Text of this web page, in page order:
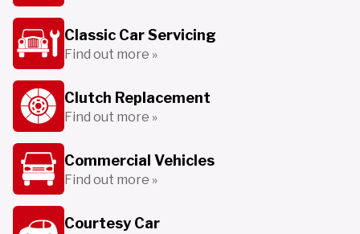
Classic Car Servicing
Find out more »
Clutch Replacement
Find out more »
Commercial Vehicles
Find out more »
Courtesy Car